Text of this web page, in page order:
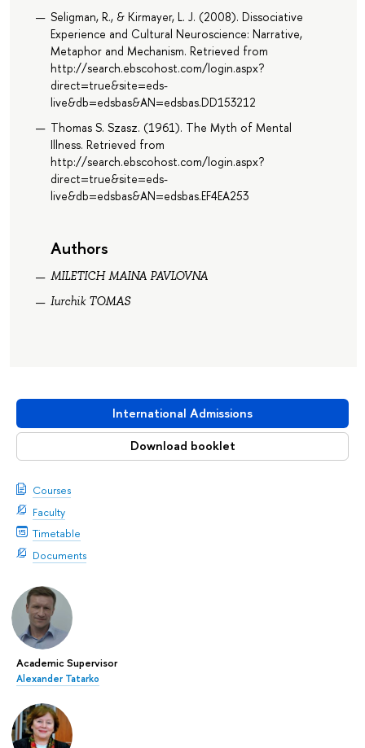
International Admissions
Download booklet
Courses
Faculty
Timetable
Documents
Academic Supervisor
Alexander Tatarko
Seligman, R., & Kirmayer, L. J. (2008). Dissociative
Experience and Cultural Neuroscience: Narrative,
Metaphor and Mechanism. Retrieved from
http://search.ebscohost.com/login.aspx?
direct=true&site=eds-
live&db=edsbas&AN=edsbas.DD153212
Thomas S. Szasz. (1961). The Myth of Mental
Illness. Retrieved from
http://search.ebscohost.com/login.aspx?
direct=true&site=eds-
live&db=edsbas&AN=edsbas.EF4EA253
Authors
MILETICH MAINA PAVLOVNA
Iurchik TOMAS